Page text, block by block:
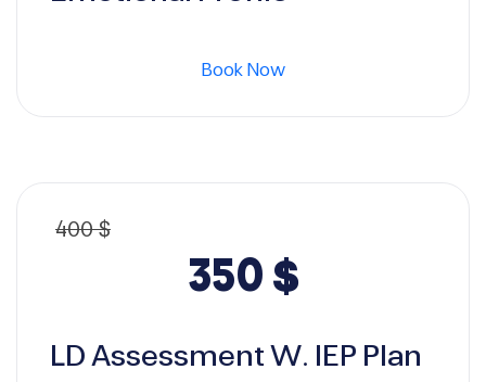
350 $.
Book Now
400$
Original
price
350$Current
price
LD Assessment W. IEP Plan